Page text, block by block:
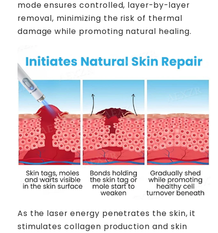
mode ensures controlled, layer-by-layer
removal, minimizing the risk of thermal
damage while promoting natural healing.
As the laser energy penetrates the skin, it
stimulates collagen production and skin